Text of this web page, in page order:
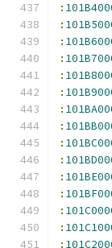
:
:
:
:
:
:
:
:
:
:
:
:
:
:
: